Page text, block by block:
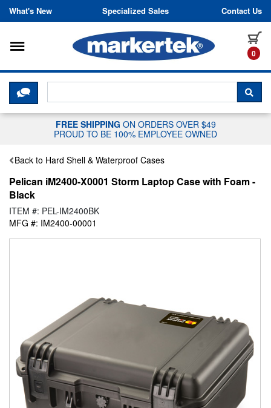
Skip to content
What's New Specialized Sales Contact Us
0
Toggle navigation
CLICK HERE TO CHAT WITH A
FREE SHIPPING ON ORDERS OVER $49
PROUD TO BE 100% EMPLOYEE OWNED
Back to Hard Shell & Waterproof Cases
Pelican iM2400-X0001 Storm Laptop Case with Foam -
Black
ITEM #: PEL-IM2400BK
MFG #: IM2400-00001